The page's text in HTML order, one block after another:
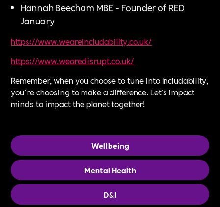
Hannah Beecham MBE - Founder of RED
January
https://www.weareincludability.co.uk/⁠
⁠https://www.wearedisrupt.co.uk/⁠
Remember, when you choose to tune into Includability,
you're choosing to make a difference. Let's impact
minds to impact the planet together!
Wellbeing
Mental Health
D&I